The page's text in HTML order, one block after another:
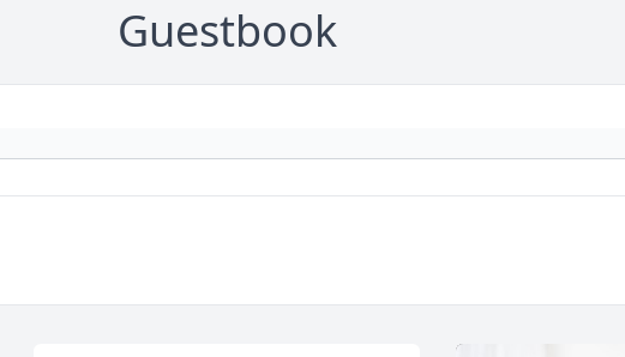
Guestbook